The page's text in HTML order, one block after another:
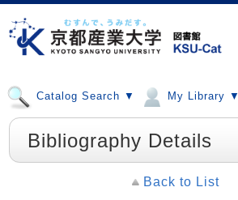
Catalog Search ▼ My Library ▼
Bibliography Details
Back to List